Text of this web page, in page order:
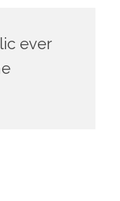
ever